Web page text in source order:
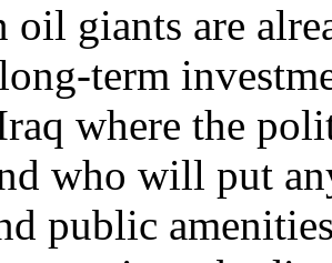
oil giants are
term
where the
who will put
public